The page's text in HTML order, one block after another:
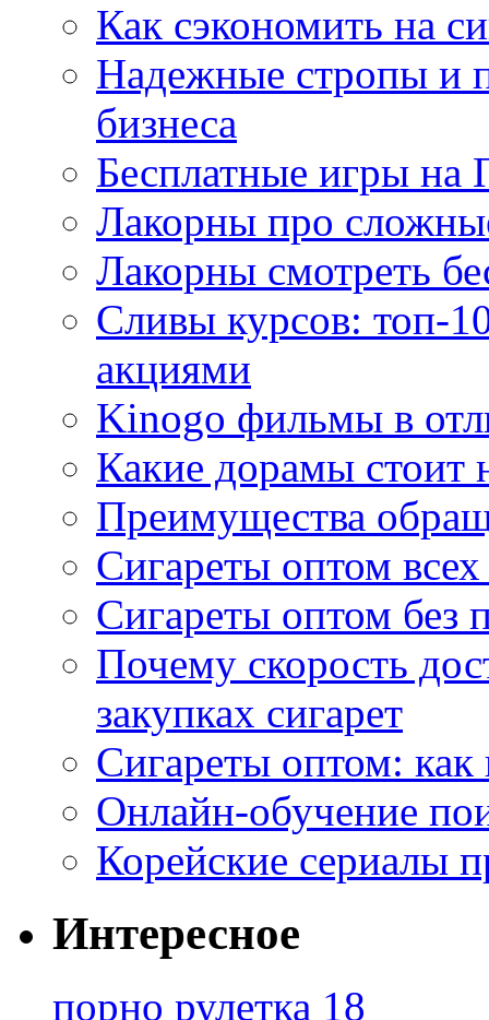
Как сэкономить на
Надежные стропы и
бизнеса
Бесплатные игры на
Лакорны про
Лакорны смотреть
Сливы курсов: топ-
акциями
Kinogo фильмы в
Какие дорамы стоит
Преимущества
Сигареты оптом
Сигареты оптом без
Почему скорость
закупках сигарет
Сигареты оптом:
Онлайн-обучение
Корейские сериалы
Интересное
порно рулетка 18